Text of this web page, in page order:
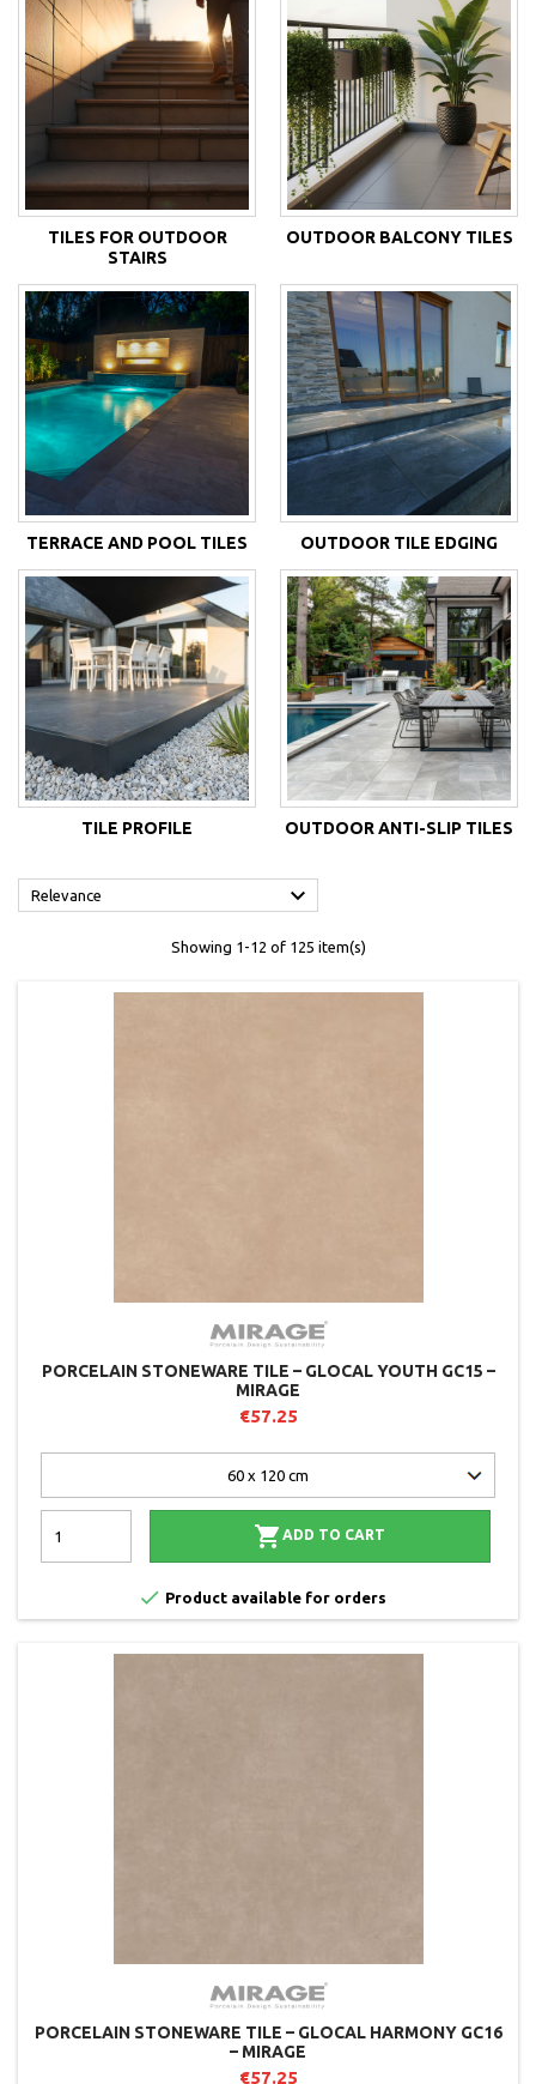
TILES FOR OUTDOOR
STAIRS
OUTDOOR BALCONY TILES
TERRACE AND POOL TILES OUTDOOR TILE EDGING
TILE PROFILE OUTDOOR ANTI-SLIP TILES
Relevance 
Showing 1-12 of 125 item(s)
PORCELAIN STONEWARE TILE – GLOCAL YOUTH GC15 –
MIRAGE
€57.25
 ADD TO CART
 Product available for orders
PORCELAIN STONEWARE TILE – GLOCAL HARMONY GC16
– MIRAGE
€57.25